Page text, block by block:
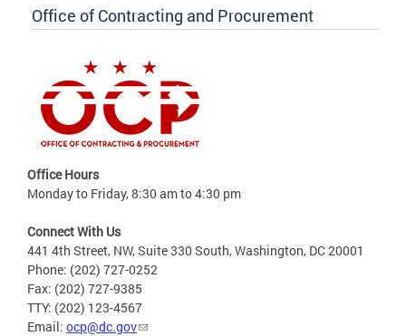
Office of Contracting and Procurement
Office Hours
Monday to Friday, 8:30 am to 4:30 pm
Connect With Us
441 4th Street, NW, Suite 330 South, Washington, DC 20001
Phone: (202) 727-0252
Fax: (202) 727-9385
TTY: (202) 123-4567
Email: ocp@dc.gov